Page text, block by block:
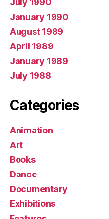
July 1990
January 1990
August 1989
April 1989
January 1989
July 1988
Categories
Animation
Art
Books
Dance
Documentary
Exhibitions